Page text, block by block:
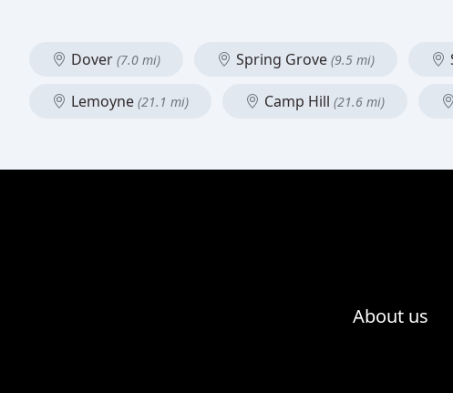
Dover (7.0 mi) Spring Grove (9.5 mi)
Lemoyne (21.1 mi) Camp Hill (21.6 mi)
About us